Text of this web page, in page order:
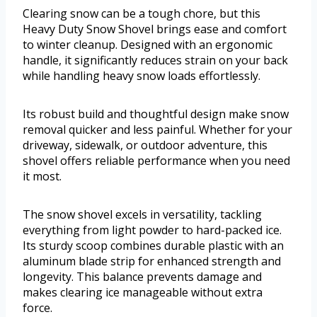
Clearing snow can be a tough chore, but this
Heavy Duty Snow Shovel brings ease and comfort
to winter cleanup. Designed with an ergonomic
handle, it significantly reduces strain on your back
while handling heavy snow loads effortlessly.
Its robust build and thoughtful design make snow
removal quicker and less painful. Whether for your
driveway, sidewalk, or outdoor adventure, this
shovel offers reliable performance when you need
it most.
The snow shovel excels in versatility, tackling
everything from light powder to hard-packed ice.
Its sturdy scoop combines durable plastic with an
aluminum blade strip for enhanced strength and
longevity. This balance prevents damage and
makes clearing ice manageable without extra
force.